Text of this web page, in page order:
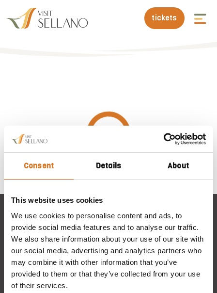
Consent Details About
This website uses cookies
We use cookies to personalise content and ads, to
provide social media features and to analyse our traffic.
We also share information about your use of our site with
our social media, advertising and analytics partners who
may combine it with other information that you’ve
provided to them or that they’ve collected from your use
of their services.
tickets